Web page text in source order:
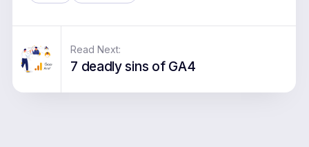
Read Next:
7 deadly sins of GA4